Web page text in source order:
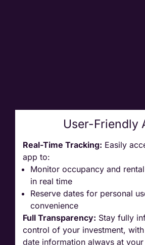
User-Friendly
Real-Time Tracking: Easily
app to:
Monitor occupancy and
in real time
Reserve dates for personal
convenience
Full Transparency: Stay fully
control of your investment,
date information always at